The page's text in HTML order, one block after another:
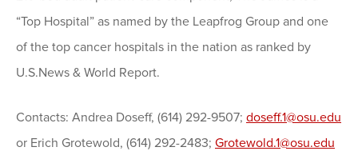
“Top Hospital” as named by the Leapfrog Group and one
of the top cancer hospitals in the nation as ranked by
U.S.News & World Report.
Contacts: Andrea Doseff, (614) 292-9507; doseff.1@osu.edu
or Erich Grotewold, (614) 292-2483; Grotewold.1@osu.edu